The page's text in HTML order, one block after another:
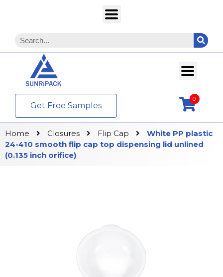
Get Free Samples
0
Home Closures Flip Cap
White PP plastic
24-410 smooth flip cap top dispensing lid unlined
(0.135 inch orifice)